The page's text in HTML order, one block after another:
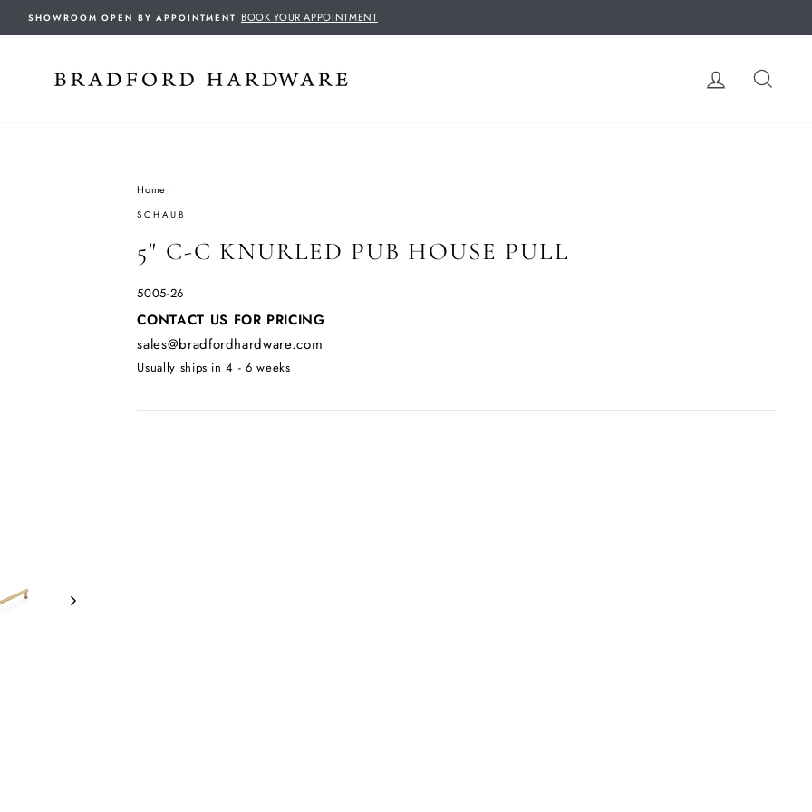
SHOWROOM OPEN BY APPOINTMENT BOOK YOUR APPOINTMENT
LOG IN
Home/
SCHAUB
5" C-C KNURLED PUB HOUSE PULL
5005-26
Regular
price
CONTACT US FOR PRICING
sales@bradfordhardware.com
Usually ships in 4 - 6 weeks